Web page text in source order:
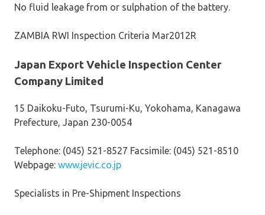
No fluid leakage from or sulphation of the battery.
ZAMBIA RWI Inspection Criteria Mar2012R
Japan Export Vehicle Inspection Center
Company Limited
15 Daikoku-Futo, Tsurumi-Ku, Yokohama, Kanagawa
Prefecture, Japan 230-0054
Telephone: (045) 521-8527 Facsimile: (045) 521-8510
Webpage: www.jevic.co.jp
Specialists in Pre-Shipment Inspections